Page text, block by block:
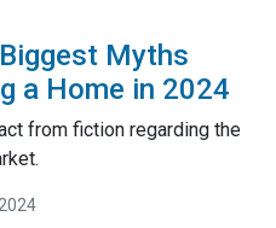
Myths
a Home in 2024
from fiction regarding the